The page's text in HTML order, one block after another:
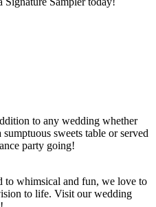
to any wedding whether
sweets table or served
party going!
to whimsical and fun, we love to
to life. Visit our wedding